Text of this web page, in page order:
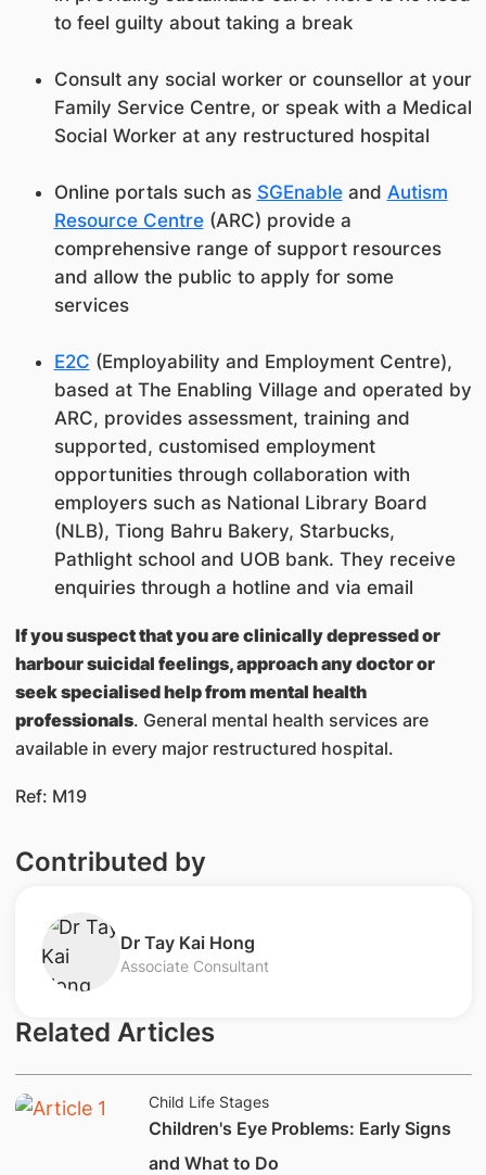
to feel guilty about taking a break
Consult any social worker or counsellor at your
Family Service Centre, or speak with a Medical
Social Worker at any restructured hospital
Online portals such as SGEnableand Autism
Resource Centre(ARC) provide a
comprehensive range of support resources
and allow the public to apply for some
services
E2C (Employability and Employment Centre),
based at The Enabling Village and operated by
ARC, provides assessment, training and
supported, customised employment
opportunities through collaboration with
employers such as National Library Board
(NLB), Tiong Bahru Bakery, Starbucks,
Pathlight school and UOB bank. They receive
enquiries through a hotline and via email
If you suspect that you are clinically depressed or
harbour suicidal feelings, approach any doctor or
seek specialised help from mental health
professionals. General mental health services are
available in every major restructured hospital.
Ref: M19
Contributed by
​​Dr Tay Kai Hong
Associate Consultant
Related Articles
Child Life Stages
Children's Eye Problems: Early Signs
and What to Do